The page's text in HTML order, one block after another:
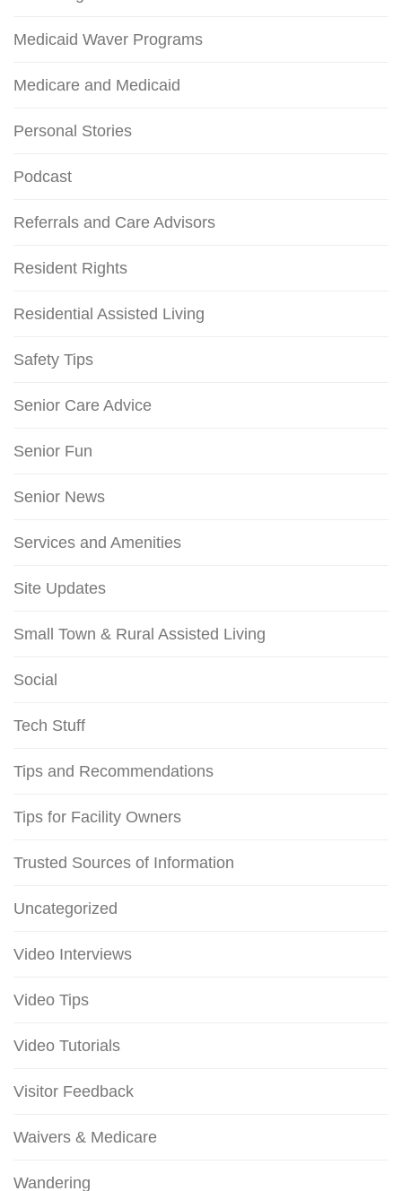
Medicaid Waver Programs
Medicare and Medicaid
Personal Stories
Podcast
Referrals and Care Advisors
Resident Rights
Residential Assisted Living
Safety Tips
Senior Care Advice
Senior Fun
Senior News
Services and Amenities
Site Updates
Small Town & Rural Assisted Living
Social
Tech Stuff
Tips and Recommendations
Tips for Facility Owners
Trusted Sources of Information
Uncategorized
Video Interviews
Video Tips
Video Tutorials
Visitor Feedback
Waivers & Medicare
Wandering